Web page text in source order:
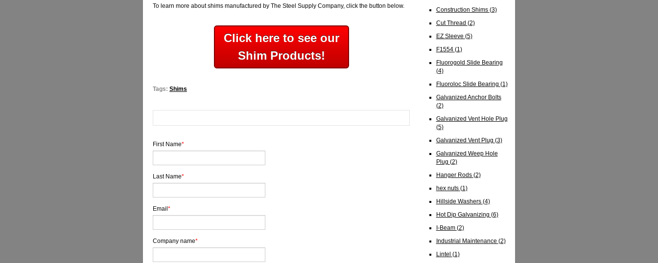
To learn more about shims manufactured by The Steel Supply Company, click the button below.
Click here to see our
Shim Products!
Tags: Shims
First Name*
Last Name*
Email *
Company name*
Construction Shims (3)
Cut Thread (2)
EZ Sleeve (5)
F1554 (1)
Fluorogold Slide Bearing
(4)
Fluoroloc Slide Bearing (1)
Galvanized Anchor Bolts
(2)
Galvanized Vent Hole Plug
(5)
Galvanized Vent Plug (3)
Galvanized Weep Hole
Plug (2)
Hanger Rods (2)
hex nuts (1)
Hillside Washers (4)
Hot Dip Galvanizing (6)
I-Beam (2)
Industrial Maintenance (2)
Lintel (1)